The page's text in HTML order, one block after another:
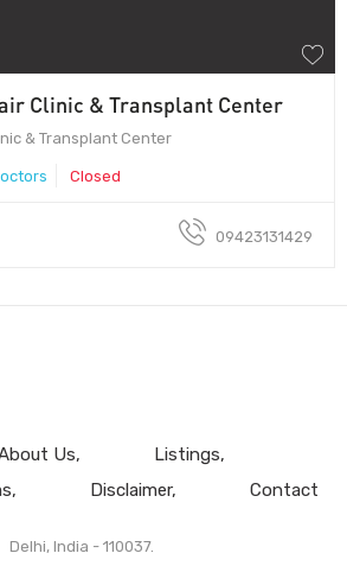
Clinic & Transplant Center
& Transplant Center
Closed
09423131429
Us
Listings
Disclaimer Contact
Delhi, India - 110037.